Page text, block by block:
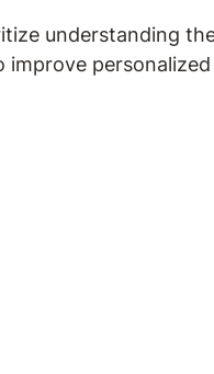
understanding
personalized